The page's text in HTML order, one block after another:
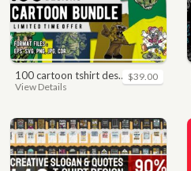
100 cartoon tshirt designs bundle
View Details
$39.00